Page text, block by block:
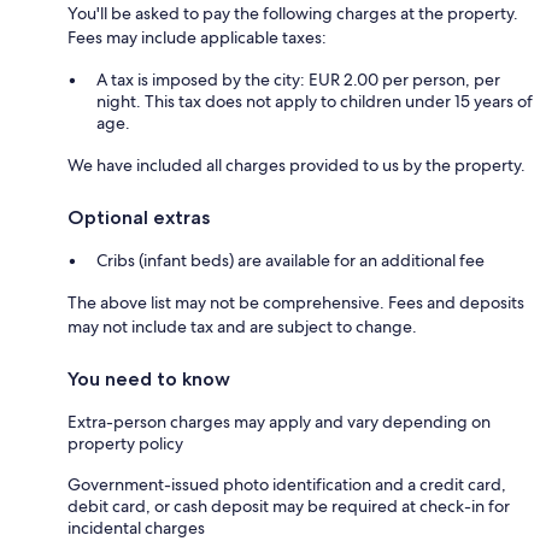
You'll be asked to pay the following charges at the property.
Fees may include applicable taxes:
A tax is imposed by the city: EUR 2.00 per person, per
night. This tax does not apply to children under 15 years of
age.
We have included all charges provided to us by the property.
Optional extras
Cribs (infant beds) are available for an additional fee
The above list may not be comprehensive. Fees and deposits
may not include tax and are subject to change.
You need to know
Extra-person charges may apply and vary depending on
property policy
Government-issued photo identification and a credit card,
debit card, or cash deposit may be required at check-in for
incidental charges